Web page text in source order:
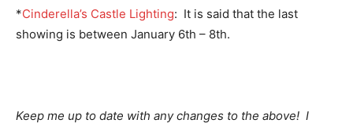
*Cinderella’s Castle Lighting: It is said that the last
showing is between January 6th – 8th.
Keep me up to date with any changes to the above! I